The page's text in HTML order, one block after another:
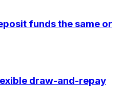
funds the same or
draw-and-repay